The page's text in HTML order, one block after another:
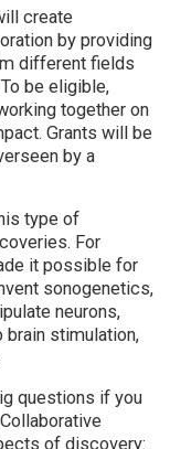
create
by providing
different fields
be eligible,
together on
Grants will be
by a
type of
For
it possible for
sonogenetics,
neurons,
brain stimulation,
questions if you
of discovery: